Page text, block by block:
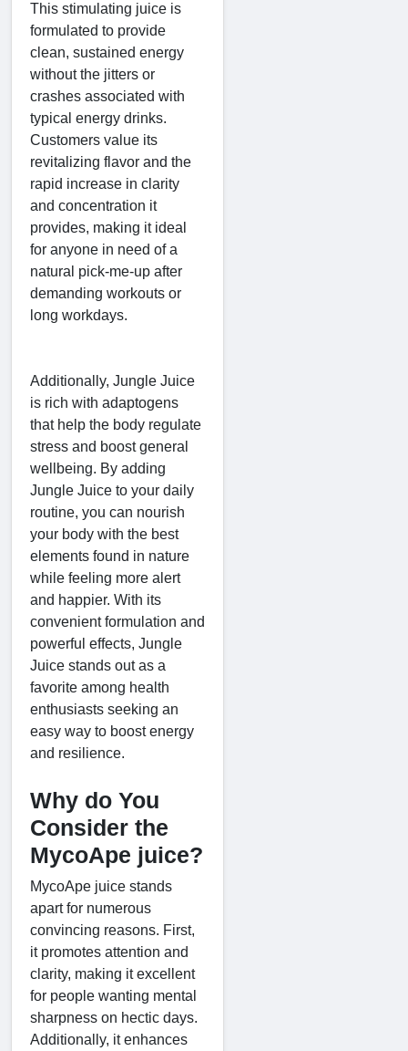
This stimulating juice is
formulated to provide
clean, sustained energy
without the jitters or
crashes associated with
typical energy drinks.
Customers value its
revitalizing flavor and the
rapid increase in clarity
and concentration it
provides, making it ideal
for anyone in need of a
natural pick-me-up after
demanding workouts or
long workdays.
Additionally, Jungle Juice
is rich with adaptogens
that help the body regulate
stress and boost general
wellbeing. By adding
Jungle Juice to your daily
routine, you can nourish
your body with the best
elements found in nature
while feeling more alert
and happier. With its
convenient formulation and
powerful effects, Jungle
Juice stands out as a
favorite among health
enthusiasts seeking an
easy way to boost energy
and resilience.
Why do You
Consider the
MycoApe juice?
MycoApe juice stands
apart for numerous
convincing reasons. First,
it promotes attention and
clarity, making it excellent
for people wanting mental
sharpness on hectic days.
Additionally, it enhances